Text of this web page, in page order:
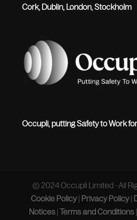
Cork, Dublin, London, Stockholm
Occupli, putting Safety to Work
© 2024 Occupli Limited - All
Cookie Policy| Privacy Policy|
Notices| Terms and Conditions|